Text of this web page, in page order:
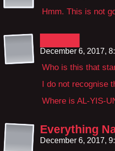
Hmm. This is not
December 6, 2017,
Who is this that
I do not recognise
Where is AL-YIS-
Everything
December 6, 2017,